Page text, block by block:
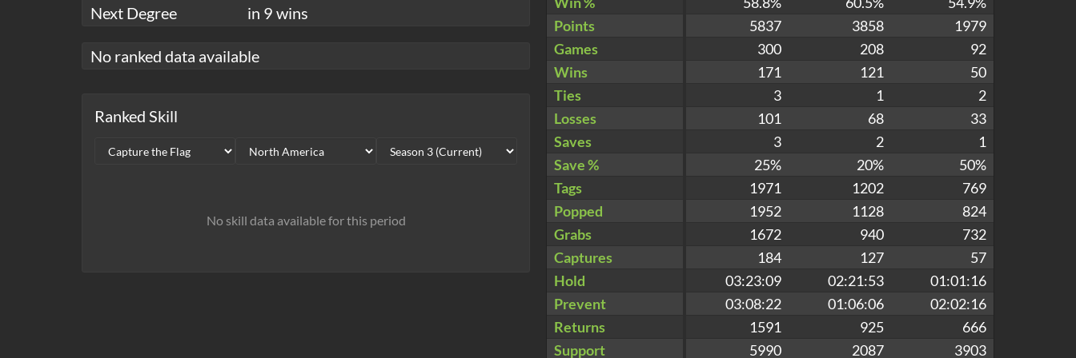
Next Degree in 9 wins
No ranked data available
Ranked Skill
No skill data available for this period
Points
5837 3858
1979
Games
300 208
92
Wins
171 121
50
Ties
3 1
2
Losses
101 68
33
Saves
3 2
1
Save %
25% 20%
50%
Tags
1971 1202
769
Popped
1952 1128
824
Grabs
1672 940
732
Captures
184 127
57
Hold
03:23:09 02:21:53
01:01:16
Prevent
03:08:22 01:06:06
02:02:16
Returns
1591 925
666
Support
5990 2087 3903